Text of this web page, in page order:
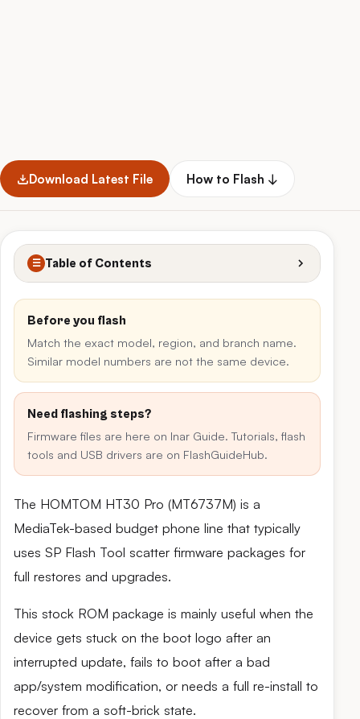
Download Latest File How to Flash ↓
☰ Table of Contents
Before you flash
Match the exact model, region, and branch name.
Similar model numbers are not the same device.
Need flashing steps?
Firmware files are here on Inar Guide. Tutorials, flash
tools and USB drivers are on FlashGuideHub.
The HOMTOM HT30 Pro (MT6737M) is a
MediaTek-based budget phone line that typically
uses SP Flash Tool scatter firmware packages for
full restores and upgrades.
This stock ROM package is mainly useful when the
device gets stuck on the boot logo after an
interrupted update, fails to boot after a bad
app/system modification, or needs a full re-install to
recover from a soft-brick state.